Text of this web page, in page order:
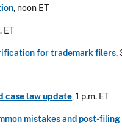
, noon ET
ET
for trademark filers,
case law update, 1 p.m. ET
mistakes and post-